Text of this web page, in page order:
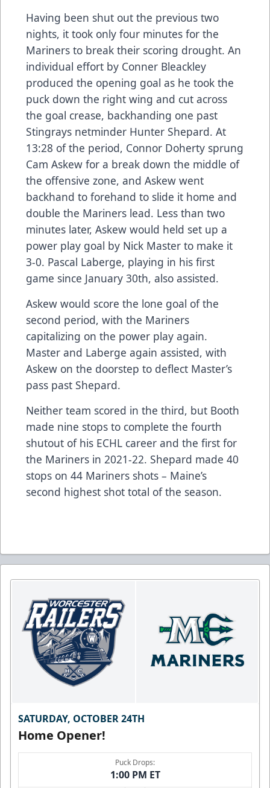
Having been shut out the previous two
nights, it took only four minutes for the
Mariners to break their scoring drought. An
individual effort by Conner Bleackley
produced the opening goal as he took the
puck down the right wing and cut across
the goal crease, backhanding one past
Stingrays netminder Hunter Shepard. At
13:28 of the period, Connor Doherty sprung
Cam Askew for a break down the middle of
the offensive zone, and Askew went
backhand to forehand to slide it home and
double the Mariners lead. Less than two
minutes later, Askew would held set up a
power play goal by Nick Master to make it
3-0. Pascal Laberge, playing in his first
game since January 30th, also assisted.
Askew would score the lone goal of the
second period, with the Mariners
capitalizing on the power play again.
Master and Laberge again assisted, with
Askew on the doorstep to deflect Master’s
pass past Shepard.
Neither team scored in the third, but Booth
made nine stops to complete the fourth
shutout of his ECHL career and the first for
the Mariners in 2021-22. Shepard made 40
stops on 44 Mariners shots – Maine’s
second highest shot total of the season.
SATURDAY, OCTOBER 24TH
Home Opener!
Puck Drops:
1:00 PM ET